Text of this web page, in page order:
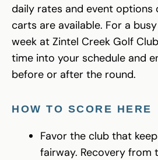
daily rates and event options
carts are available. For a
week at Zintel Creek Golf
time into your schedule and
before or after the round.
HOW TO SCORE HERE
Favor the club that
fairway. Recovery from